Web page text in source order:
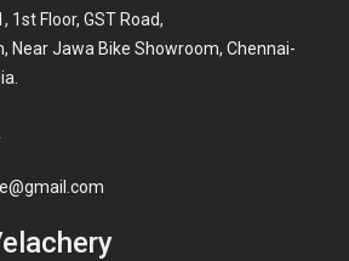
1st Floor, GST Road,
Near Jawa Bike Showroom, Chennai-